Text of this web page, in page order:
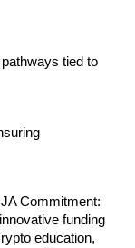
tied to
Commitment:
funding
education,